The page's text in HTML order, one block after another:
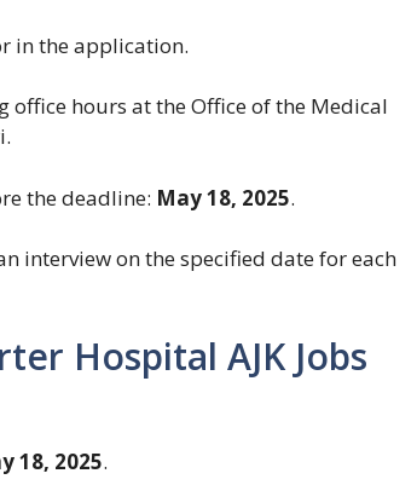
in the application.
hours at the Office of the Medical
the deadline: May 18, 2025.
interview on the specified date for each
Hospital AJK Jobs
18, 2025.